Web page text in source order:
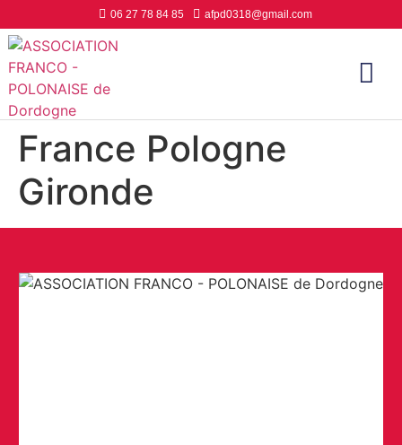
06 27 78 84 85 afpd0318@gmail.com
France Pologne
Gironde